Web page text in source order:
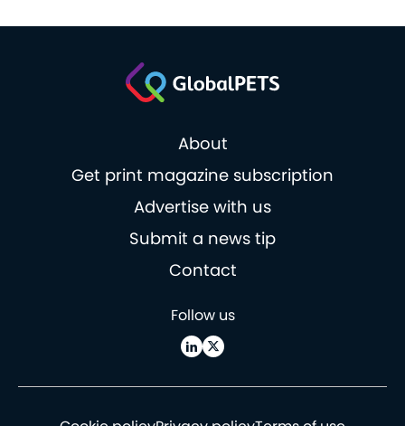
About
Get print magazine subscription
Advertise with us
Submit a news tip
Contact
Follow us